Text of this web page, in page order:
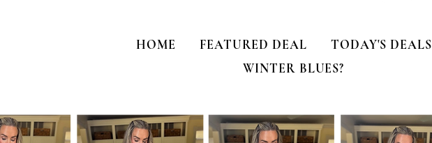
HOME FEATURED DEAL TODAY'S DEALS
WINTER BLUES?